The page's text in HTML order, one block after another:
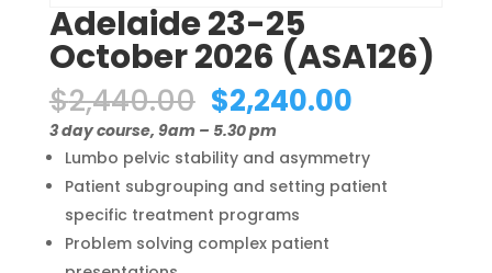
Adelaide 23-25
October 2026 (ASA126)
$2,440.00 Original
price
was:
$2,440.00.
$2,240.00Current
is:
3 day course, 9am – 5.30 pm
Lumbo pelvic stability and asymmetry
Patient subgrouping and setting patient
specific treatment programs
Problem solving complex patient